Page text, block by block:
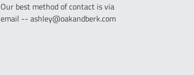
Our best method of contact is via
email -- ashley@oakandberk.com